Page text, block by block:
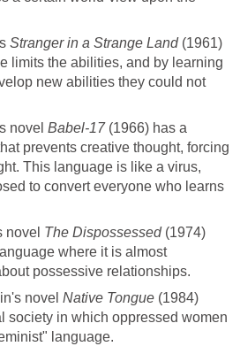
Stranger in a Strange Land(1961)
limits the abilities, and by learning
new abilities they could not
novel Babel-17(1966) has a
prevents creative thought, forcing
This language is like a virus,
to convert everyone who learns
novel The Dispossessed (1974)
where it is almost
possessive relationships.
novel Native Tongue (1984)
society in which oppressed women
language.